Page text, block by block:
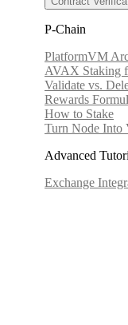
P-Chain
PlatformVM
AVAX Staking
Validate vs.
Rewards
How to Stake
Turn Node Into
Advanced
Exchange